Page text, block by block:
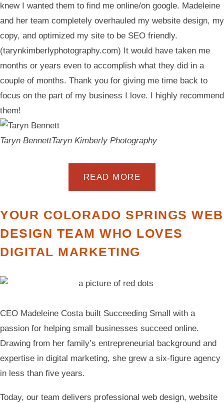
knew I wanted them to find me online/on google. Madeleine
and her team completely overhauled my website design, my
copy, and optimized my site to be SEO friendly.
(tarynkimberlyphotography.com) It would have taken me
months or years even to accomplish what they did in a
couple of months. Thank you for giving me time back to
focus on the part of my business I love. I highly recommend
them!
Taryn BennettTaryn Kimberly Photography
READ MORE
YOUR COLORADO SPRINGS WEB
DESIGN TEAM WHO LOVES
DIGITAL MARKETING
CEO Madeleine Costa built Succeeding Small with a
passion for helping small businesses succeed online.
Drawing from her family’s entrepreneurial background and
expertise in digital marketing, she grew a six-figure agency
in less than five years.
Today, our team delivers professional web design, website